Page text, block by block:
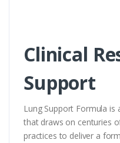
Clinical
Support
Lung Support Formula is
that draws on centuries
practices to deliver a